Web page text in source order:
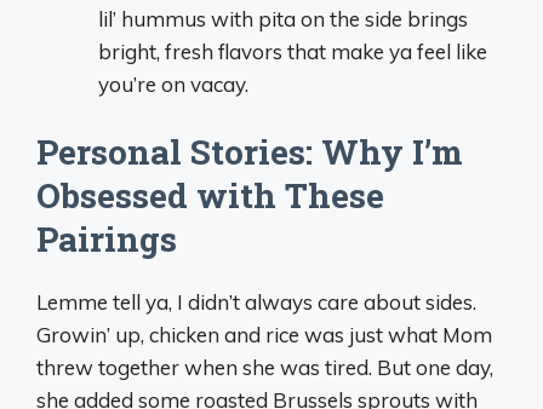
lil’ hummus with pita on the side brings
bright, fresh flavors that make ya feel like
you’re on vacay.
Personal Stories: Why I’m
Obsessed with These
Pairings
Lemme tell ya, I didn’t always care about sides.
Growin’ up, chicken and rice was just what Mom
threw together when she was tired. But one day,
she added some roasted Brussels sprouts with